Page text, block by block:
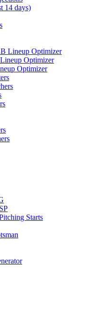
14 days)
Lineup Optimizer
Optimizer
Optimizer
Starts